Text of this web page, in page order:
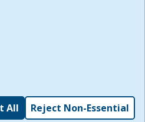
sites. I acknowledge and
and all other Policies for this
and I have read the
,
All Reject Non-Essential